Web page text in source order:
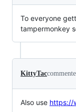
To everyone
tampermonkey
KittyTac
Also use https://